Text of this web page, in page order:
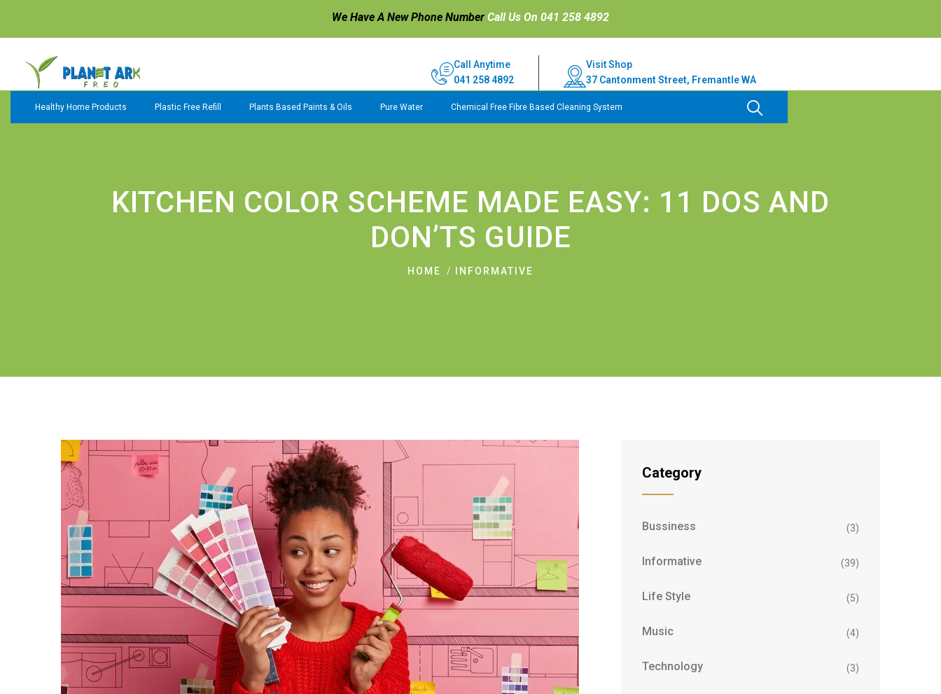
We Have A New Phone Number Call Us On 041 258 4892
Call Anytime
041 258 4892
Visit Shop
37 Cantonment Street, Fremantle WA
Healthy Home Products Plastic Free Refill Plants Based Paints & Oils Pure Water Chemical Free Fibre Based Cleaning System
KITCHEN COLOR SCHEME MADE EASY: 11 DOS AND
DON’TS GUIDE
HOME INFORMATIVE
Category
Bussiness (3)
Informative (39)
Life Style (5)
Music (4)
Technology (3)